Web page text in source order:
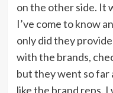
on the other side. It
I’ve come to know
only did they
with the brands,
but they went so far
like the brand reps.